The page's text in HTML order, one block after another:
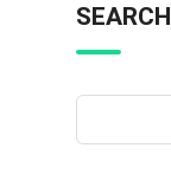
SEARCH